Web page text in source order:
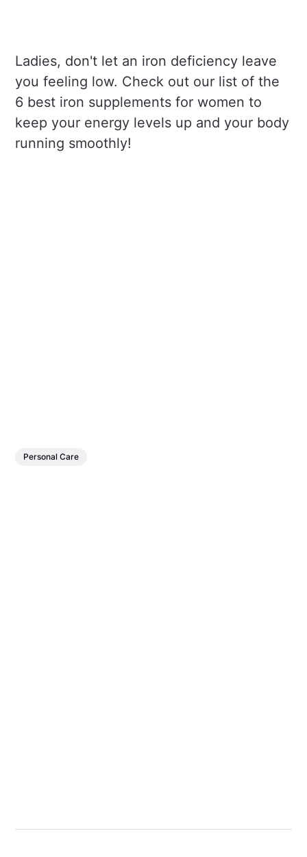
Ladies, don't let an iron deficiency leave
you feeling low. Check out our list of the
6 best iron supplements for women to
keep your energy levels up and your body
running smoothly!
Personal Care